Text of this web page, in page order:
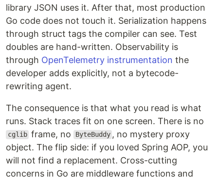
library JSON uses it. After that, most production
Go code does not touch it. Serialization happens
through struct tags the compiler can see. Test
doubles are hand-written. Observability is
through OpenTelemetry instrumentation the
developer adds explicitly, not a bytecode-
rewriting agent.
The consequence is that what you read is what
runs. Stack traces fit on one screen. There is no
cglib frame, no ByteBuddy , no mystery proxy
object. The flip side: if you loved Spring AOP, you
will not find a replacement. Cross-cutting
concerns in Go are middleware functions and